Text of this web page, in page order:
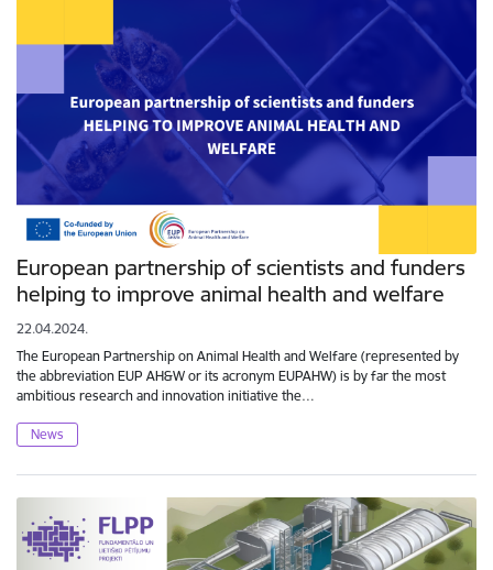
European partnership of scientists and funders
helping to improve animal health and welfare
22.04.2024.
The European Partnership on Animal Health and Welfare (represented by
the abbreviation EUP AH&W or its acronym EUPAHW) is by far the most
ambitious research and innovation initiative the…
News